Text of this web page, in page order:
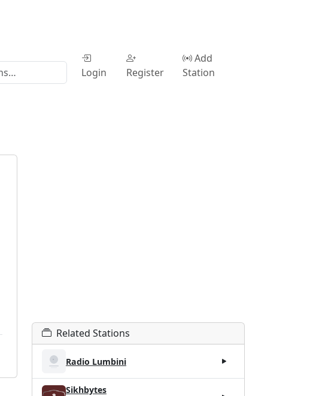
Login Register
Add
Station
Related Stations
Radio Lumbini
Sikhbytes